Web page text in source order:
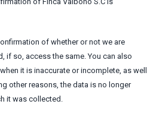
of whether or not we are
if so, access the same. You can also
it is inaccurate or incomplete, as well
other reasons, the data is no longer
it was collected.